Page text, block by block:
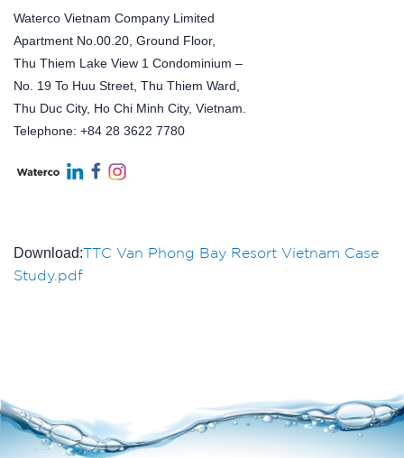
Waterco Vietnam Company Limited
Apartment No.00.20, Ground Floor,
Thu Thiem Lake View 1 Condominium –
No. 19 To Huu Street, Thu Thiem Ward,
Thu Duc City, Ho Chi Minh City, Vietnam.
Telephone: +84 28 3622 7780
Download:TTC Van Phong Bay Resort Vietnam Case
Study.pdf